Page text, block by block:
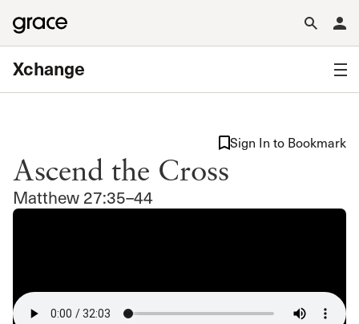
Xchange
Ascend the Cross
Matthew 27:35–44
Sign In to Bookmark